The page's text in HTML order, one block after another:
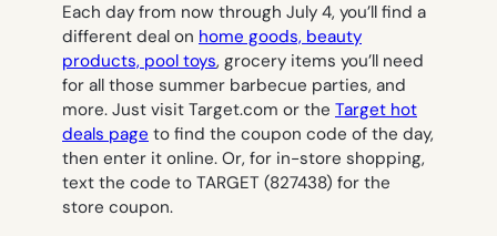
Each day from now through July 4, you’ll find a
different deal on home goods, beauty
products, pool toys, grocery items you’ll need
for all those summer barbecue parties, and
more. Just visit Target.com or the Target hot
deals page to find the coupon code of the day,
then enter it online. Or, for in-store shopping,
text the code to TARGET (827438) for the
store coupon.